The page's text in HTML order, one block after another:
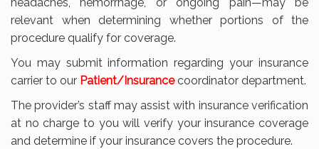
relevant when determining whether portions of the
procedure qualify for coverage.
You may submit information regarding your insurance
carrier to our Patient/Insurancecoordinator department.
The provider’s staff may assist with insurance verification
at no charge to you will verify your insurance coverage
and determine if your insurance covers the procedure.